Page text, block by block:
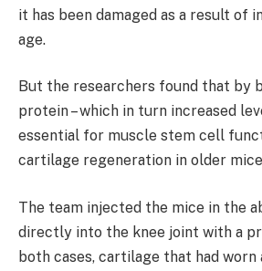
it has been damaged as a result of
age.
But the researchers found that by
protein – which in turn increased
essential for muscle stem cell
cartilage regeneration in older
The team injected the mice in the
directly into the knee joint with a
both cases, cartilage that had worn